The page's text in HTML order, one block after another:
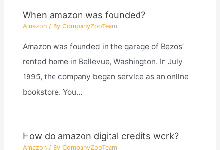
When amazon was founded?
Amazon/ By CompanyZooTeam
Amazon was founded in the garage of Bezos’
rented home in Bellevue, Washington. In July
1995, the company began service as an online
bookstore. You…
How do amazon digital credits work?
Amazon/ By CompanyZooTeam